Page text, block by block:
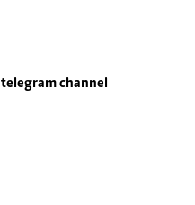
telegram channel